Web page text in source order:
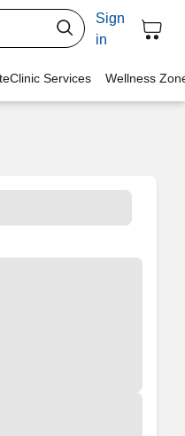
Sign
in
Services Wellness